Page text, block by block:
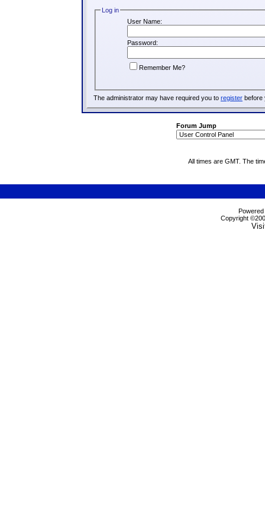
Log in
User Name:
Password:
Remember Me?
The administrator may have required you to register before
Forum Jump
All times are GMT. The
Copyright